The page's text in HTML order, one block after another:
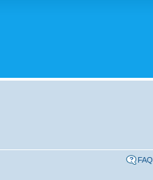
FAQ